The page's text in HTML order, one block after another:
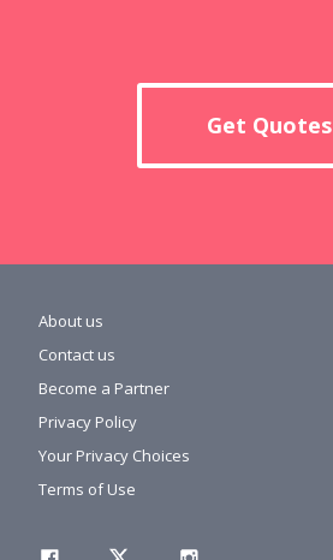
Get Quotes
About us
Contact us
Become a Partner
Privacy Policy
Your Privacy Choices
Terms of Use